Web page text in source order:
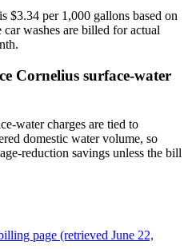
$3.34 per 1,000 gallons based on
washes are billed for actual
Cornelius surface-water
water charges are tied to
domestic water volume, so
reduction savings unless the bill
page (retrieved June 22,